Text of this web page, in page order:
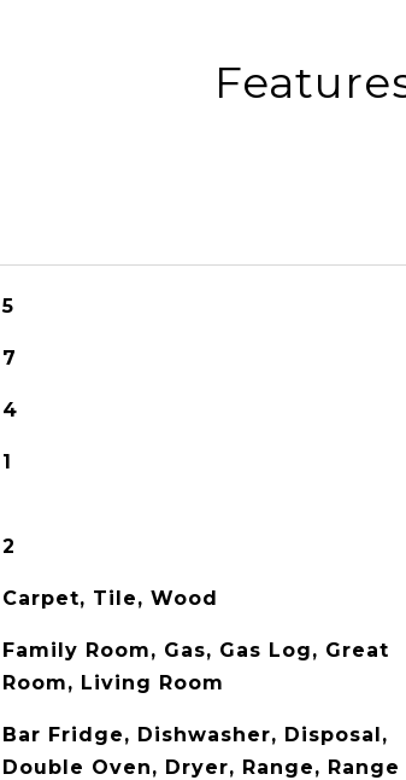
5
7
4
1
2
Carpet, Tile, Wood
Family Room, Gas, Gas Log, Great
Room, Living Room
Bar Fridge, Dishwasher, Disposal,
Double Oven, Dryer, Range, Range